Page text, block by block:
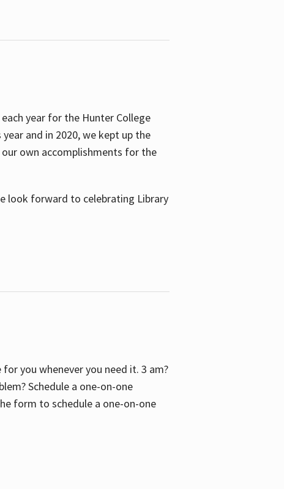
each year for the Hunter College
and in 2020, we kept up the
own accomplishments for the
look forward to celebrating Library
you whenever you need it. 3 am?
Schedule a one-on-one
form to schedule a one-on-one